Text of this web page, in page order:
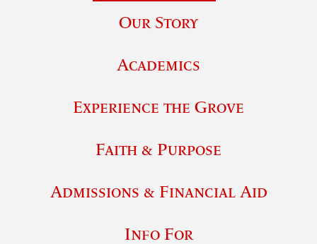
Our Story
Academics
Experience the Grove
Faith & Purpose
Admissions & Financial Aid
Info For